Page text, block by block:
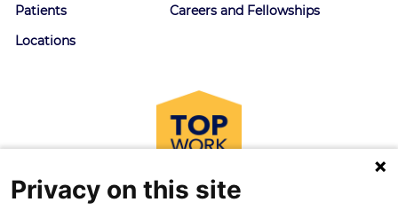
Patients
Locations
Careers and Fellowships
Privacy on this site